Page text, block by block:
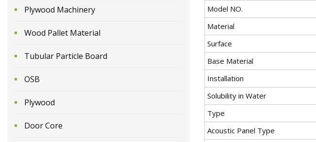
Plywood Machinery
Wood Pallet Material
Tubular Particle Board
OSB
Plywood
Door Core
Model NO.
Material
Surface
Base Material
Installation
Solubility in Water
Type
Acoustic Panel Type